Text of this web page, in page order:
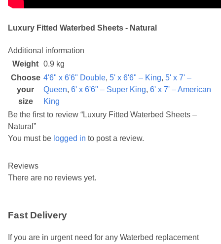
Luxury Fitted Waterbed Sheets - Natural
Additional information
Weight 0.9 kg
Choose
your
size
4'6" x 6'6" Double, 5' x 6'6" – King, 5' x 7' –
Queen, 6' x 6'6" – Super King, 6' x 7' – American
King
Reviews
There are no reviews yet.
Be the first to review “Luxury Fitted Waterbed Sheets –
Natural”
You must be logged in to post a review.
Fast Delivery
If you are in urgent need for any Waterbed replacement